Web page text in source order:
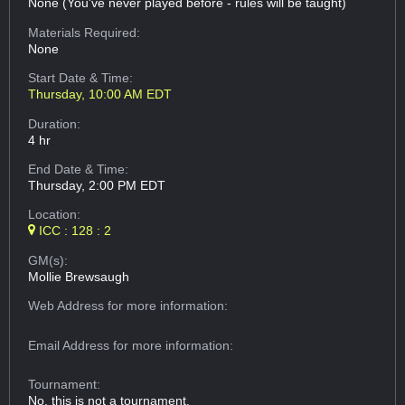
None (You've never played before - rules will be taught)
Materials Required:
None
Start Date & Time:
Thursday, 10:00 AM EDT
Duration:
4 hr
End Date & Time:
Thursday, 2:00 PM EDT
Location:
ICC : 128 : 2
GM(s):
Mollie Brewsaugh
Web Addressfor more information:
Email Addressfor more information:
Tournament:
No, this is not a tournament.